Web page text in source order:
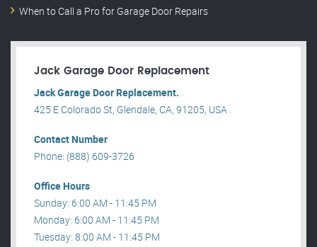
When to Call a Pro for Garage Door Repairs
Jack Garage Door Replacement
Jack Garage Door Replacement.
425 E Colorado St, Glendale, CA, 91205, USA .
Contact Number
Phone: (888) 609-3726
Office Hours
Sunday: 6:00 AM - 11:45 PM
Monday: 6:00 AM - 11:45 PM
Tuesday: 8:00 AM - 11:45 PM